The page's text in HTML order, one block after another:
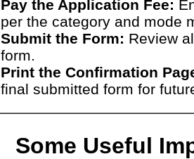
Pay the Application Fee:
per the category and mode
Submit the Form: Review
form.
Print the Confirmation
final submitted form for
Some Useful